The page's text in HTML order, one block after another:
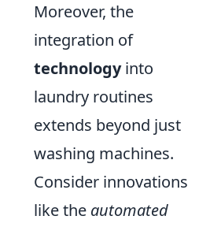
Moreover, the
integration of
technologyinto
laundry routines
extends beyond just
washing machines.
Consider innovations
like the automated